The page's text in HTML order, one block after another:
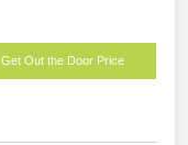
Get Out the Door Price